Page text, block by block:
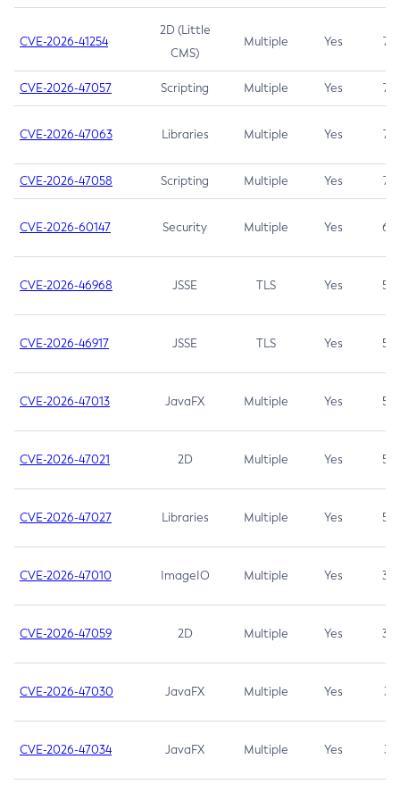
CVE-2026-41254
2D (Little
CMS)
Multiple Yes 7.5
CVE-2026-47057 Scripting Multiple Yes 7.5
CVE-2026-47063 Libraries Multiple Yes 7.5
CVE-2026-47058 Scripting Multiple Yes 7.4
CVE-2026-60147 Security Multiple Yes 6.5
CVE-2026-46968 JSSE TLS Yes 5.9
CVE-2026-46917 JSSE TLS Yes 5.3
CVE-2026-47013 JavaFX Multiple Yes 5.3
CVE-2026-47021 2D Multiple Yes 5.3
CVE-2026-47027 Libraries Multiple Yes 5.3
CVE-2026-47010 ImageIO Multiple Yes 3.7
CVE-2026-47059 2D Multiple Yes 3.7
CVE-2026-47030 JavaFX Multiple Yes 3.1
CVE-2026-47034 JavaFX Multiple Yes 3.1